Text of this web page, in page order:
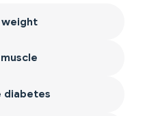
weight
diabetes